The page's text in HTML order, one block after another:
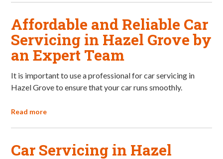
Affordable and Reliable Car
Servicing in Hazel Grove by
an Expert Team
It is important to use a professional for car servicing in
Hazel Grove to ensure that your car runs smoothly.
Read more
Car Servicing in Hazel